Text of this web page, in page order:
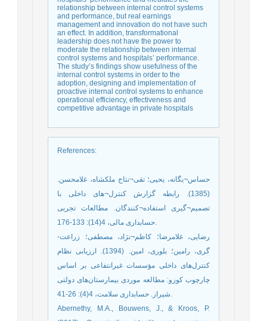
relationship between internal control systems
and performance, but real earnings
management and innovation do not have such
an effect. In addition, transformational
leadership does not have the power to
moderate the relationship between internal
control systems and hospitals’ performance.
The study’s findings show usefulness of the
internal control systems in order to the
adoption, designing and implementation of
proactive internal control systems to enhance
operational efficiency, effectiveness and
competitive advantage in private hospitals
References:
حساس¬یگانه، یحیی؛ تقی¬نتاج ملکشاه، غلامحسن.
(1385). رابطه گزارش کنترل¬های داخلی با
تصمیم¬گیری استفاده¬کنندگان. مطالعات تجربی
حسابداری مالی، 4(14): 133-176.
رضایی، غلامرضا؛ کاظم¬نژاد، مصطفی؛ زراعت-
گری، رامین؛ بلوری، امین. (1394). ارزیابی نظام
کنترل‌های داخلی مؤسسات غیرانتفاعی بر اساس
چارچوب کوزو: مطالعه موردی بیمارستان‌های دولتی
شیراز. حسابداری سلامت، 4(4): 26-41.
Abernethy, M.A., Bouwens, J., & Kroos, P.